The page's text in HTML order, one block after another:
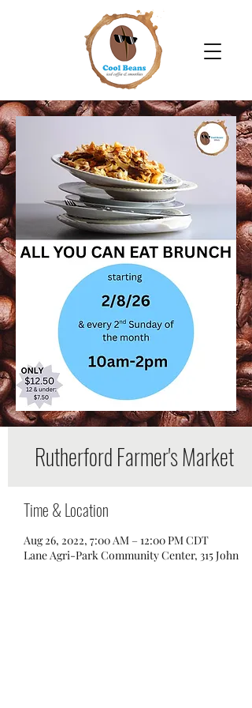
Rutherford Farmer's Market
Time & Location
Aug 26, 2022, 7:00 AM – 12:00 PM CDT
Lane Agri-Park Community Center, 315 John